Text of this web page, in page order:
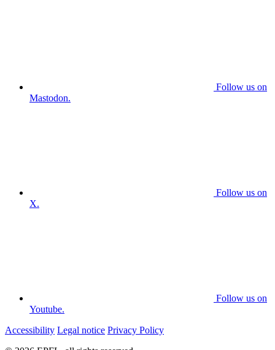
Follow us on
Mastodon.
Follow us on
X.
Follow us on
Youtube.
Accessibility Legal notice Privacy Policy